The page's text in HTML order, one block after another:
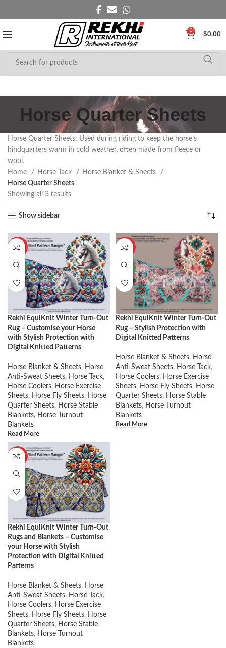
0
$0.00
Horse Quarter Sheets
Horse Quarter Sheets: Used during riding to keep the horse’s
hindquarters warm in cold weather, often made from fleece or
wool.
Home
Horse Tack
Horse Blanket & Sheets
Horse Quarter Sheets
Showing all 3 results
Show sidebar
HOT
NEW
Rekhi EquiKnit Winter Turn-Out
Rug – Customise your Horse
with Stylish Protection with
Digital Knitted Patterns
Horse Blanket & Sheets, Horse
Anti-Sweat Sheets, Horse Tack,
Horse Coolers, Horse Exercise
Sheets, Horse Fly Sheets, Horse
Quarter Sheets, Horse Stable
Blankets, Horse Turnout
Blankets
Read More
HOT
NEW
Rekhi EquiKnit Winter Turn-Out
Rug – Stylish Protection with
Digital Knitted Patterns
Horse Blanket & Sheets, Horse
Anti-Sweat Sheets, Horse Tack,
Horse Coolers, Horse Exercise
Sheets, Horse Fly Sheets, Horse
Quarter Sheets, Horse Stable
Blankets, Horse Turnout
Blankets
Read More
HOT
NEW
Rekhi EquiKnit Winter Turn-Out
Rugs and Blankets – Customise
your Horse with Stylish
Protection with Digital Knitted
Patterns
Horse Blanket & Sheets, Horse
Anti-Sweat Sheets, Horse Tack,
Horse Coolers, Horse Exercise
Sheets, Horse Fly Sheets, Horse
Quarter Sheets, Horse Stable
Blankets, Horse Turnout
Blankets